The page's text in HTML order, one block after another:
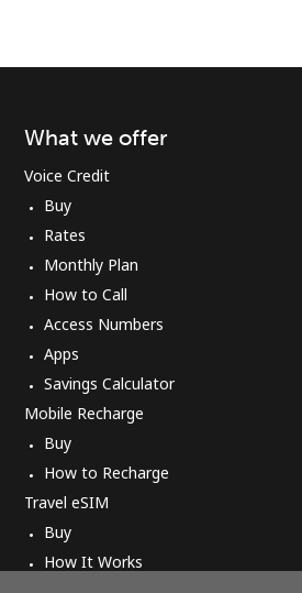
What we offer
Voice Credit
Buy
Rates
Monthly Plan
How to Call
Access Numbers
Apps
Savings Calculator
Mobile Recharge
Buy
How to Recharge
Travel eSIM
Buy
How It Works